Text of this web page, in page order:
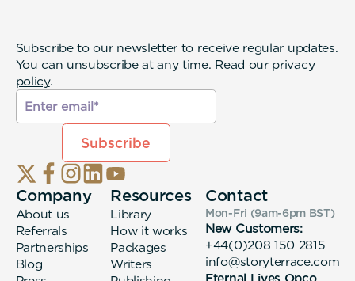
Subscribe to our newsletter to receive regular updates.
You can unsubscribe at any time. Read our privacy
policy.
Company
About us
Referrals
Partnerships
Blog
Resources
Library
How it works
Packages
Writers
Contact
Mon-Fri (9am-6pm BST)
New Customers:
+44(0)208 150 2815
info@storyterrace.com
Eternal Lives Opco